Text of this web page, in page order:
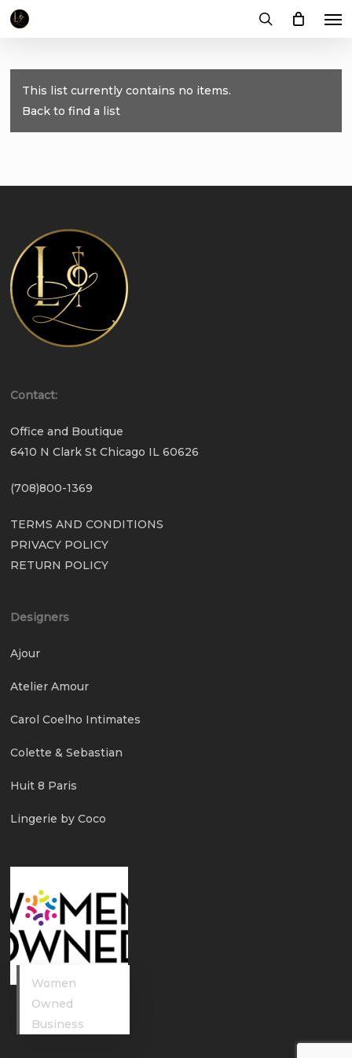
Skip
content
This list currently contains no items.
Back to find a list
Contact:
Office and Boutique
6410 N Clark St Chicago IL 60626
(708)800-1369
TERMS AND CONDITIONS
PRIVACY POLICY
RETURN POLICY
Designers
Ajour
Atelier Amour
Carol Coelho Intimates
Colette & Sebastian
Huit 8 Paris
Lingerie by Coco
Women
Owned
Business